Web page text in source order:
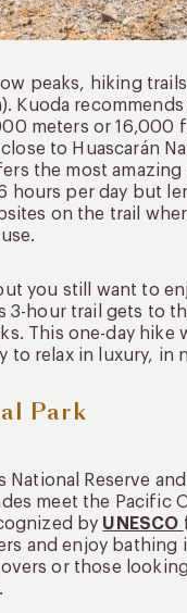
peaks, hiking
Kuoda
meters or 16,000
to Huascarán
the most
hours per day but
on the trail
you still want to
hour trail gets to
This one-day hike
to relax in luxury, in
Park
Reserve
meet the Pacific
by UNESCO
and enjoy bathing
or those